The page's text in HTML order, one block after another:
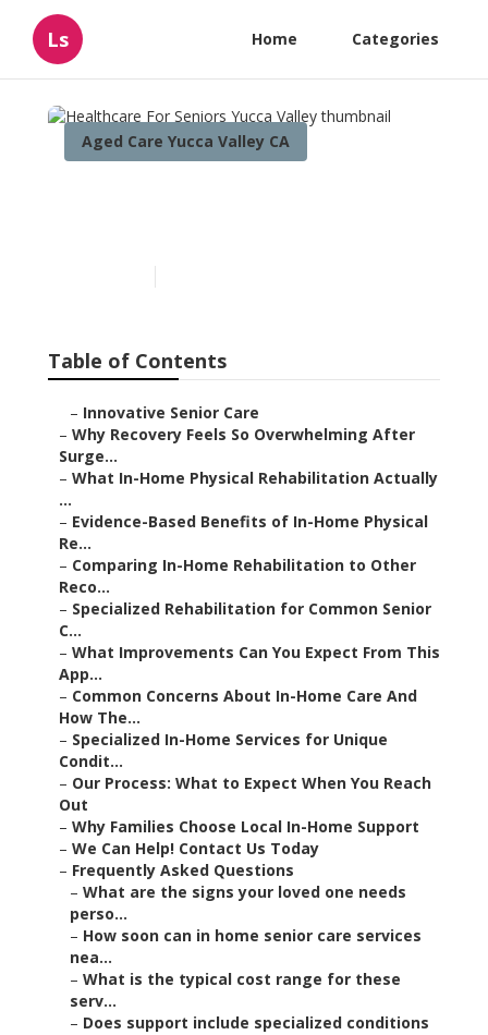
Ls Home Categories
Aged Care Yucca Valley CA
Table of Contents
– Innovative Senior Care
– Why Recovery Feels So Overwhelming After
Surge...
– What In-Home Physical Rehabilitation Actually
...
– Evidence-Based Benefits of In-Home Physical
Re...
– Comparing In-Home Rehabilitation to Other
Reco...
– Specialized Rehabilitation for Common Senior
C...
– What Improvements Can You Expect From This
App...
– Common Concerns About In-Home Care And
How The...
– Specialized In-Home Services for Unique
Condit...
– Our Process: What to Expect When You Reach
Out
– Why Families Choose Local In-Home Support
– We Can Help! Contact Us Today
– Frequently Asked Questions
– What are the signs your loved one needs
perso...
– How soon can in home senior care services
nea...
– What is the typical cost range for these
serv...
– Does support include specialized conditions